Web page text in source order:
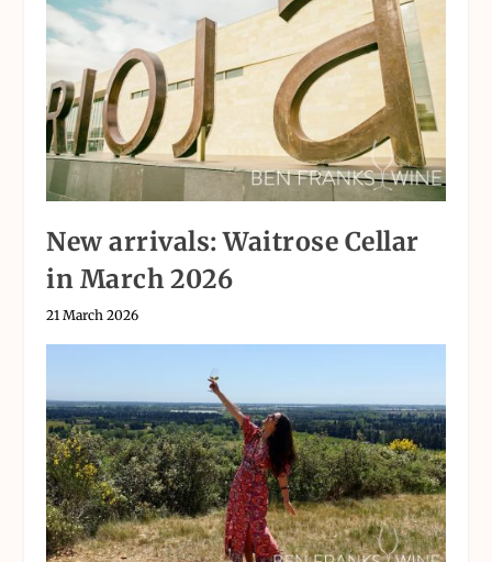
New arrivals: Waitrose Cellar
in March 2026
21 March 2026